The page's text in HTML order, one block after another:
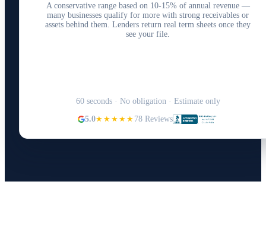
A conservative range based on 10-15% of annual revenue —
many businesses qualify for more with strong receivables or
assets behind them. Lenders return real term sheets once they
see your file.
60 seconds · No obligation · Estimate only
5.0★★★★★ 78 Reviews